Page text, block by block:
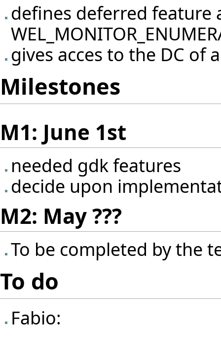
defines deferred feature
gives acces to the DC of
Milestones
M1: June 1st
needed gdk features
decide upon
M2: May ???
To be completed by the
To do
Fabio: